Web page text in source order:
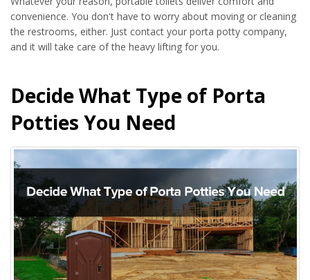
convenience. You don't have to worry about moving or cleaning
the restrooms, either. Just contact your porta potty company,
and it will take care of the heavy lifting for you.
Decide What Type of Porta
Potties You Need